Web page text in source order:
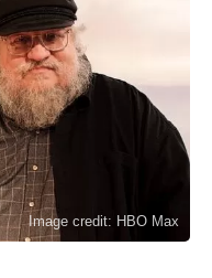
Image credit: HBO Max